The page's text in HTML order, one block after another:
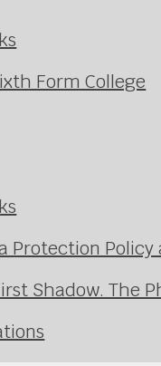
Form College
Protection Policy
Shadow. The